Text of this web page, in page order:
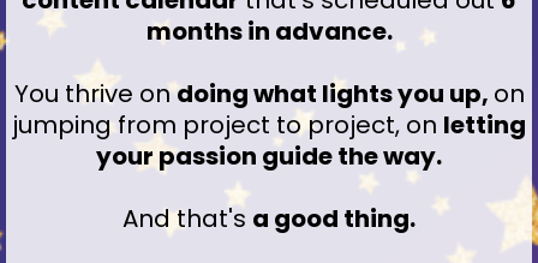
months in advance.
You thrive ondoing what lights you up, on
jumping from project to project, on letting
your passion guide the way.
And that's a good thing.